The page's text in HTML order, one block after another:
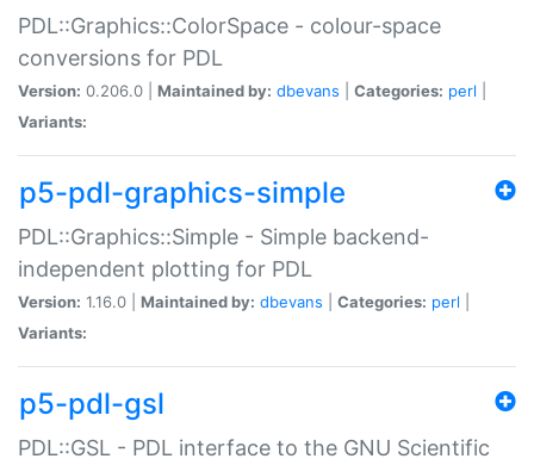
PDL::Graphics::ColorSpace - colour-space
conversions for PDL
Version: 0.206.0 | Maintained by: dbevans Categories: perl
Variants:
p5-pdl-graphics-simple
PDL::Graphics::Simple - Simple backend-
independent plotting for PDL
Version: 1.16.0 | Maintained by: dbevans Categories: perl
Variants:
p5-pdl-gsl
PDL::GSL - PDL interface to the GNU Scientific